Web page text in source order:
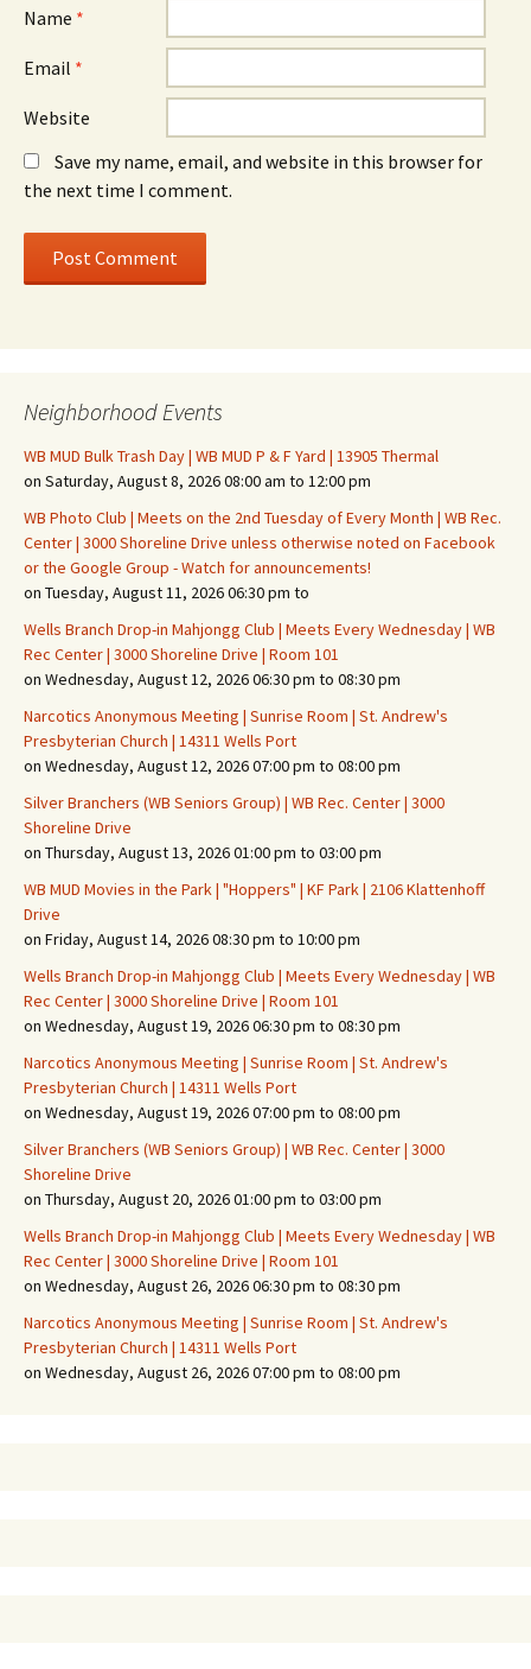
Name *
Email *
Website
Save my name, email, and website in this browser for
the next time I comment.
Neighborhood Events
WB MUD Bulk Trash Day | WB MUD P & F Yard | 13905 Thermal
on Saturday, August 8, 2026 08:00 am to 12:00 pm
WB Photo Club | Meets on the 2nd Tuesday of Every Month | WB Rec.
Center | 3000 Shoreline Drive unless otherwise noted on Facebook
or the Google Group - Watch for announcements!
on Tuesday, August 11, 2026 06:30 pm to
Wells Branch Drop-in Mahjongg Club | Meets Every Wednesday | WB
Rec Center | 3000 Shoreline Drive | Room 101
on Wednesday, August 12, 2026 06:30 pm to 08:30 pm
Narcotics Anonymous Meeting | Sunrise Room | St. Andrew's
Presbyterian Church | 14311 Wells Port
on Wednesday, August 12, 2026 07:00 pm to 08:00 pm
Silver Branchers (WB Seniors Group) | WB Rec. Center | 3000
Shoreline Drive
on Thursday, August 13, 2026 01:00 pm to 03:00 pm
WB MUD Movies in the Park | "Hoppers" | KF Park | 2106 Klattenhoff
Drive
on Friday, August 14, 2026 08:30 pm to 10:00 pm
Wells Branch Drop-in Mahjongg Club | Meets Every Wednesday | WB
Rec Center | 3000 Shoreline Drive | Room 101
on Wednesday, August 19, 2026 06:30 pm to 08:30 pm
Narcotics Anonymous Meeting | Sunrise Room | St. Andrew's
Presbyterian Church | 14311 Wells Port
on Wednesday, August 19, 2026 07:00 pm to 08:00 pm
Silver Branchers (WB Seniors Group) | WB Rec. Center | 3000
Shoreline Drive
on Thursday, August 20, 2026 01:00 pm to 03:00 pm
Wells Branch Drop-in Mahjongg Club | Meets Every Wednesday | WB
Rec Center | 3000 Shoreline Drive | Room 101
on Wednesday, August 26, 2026 06:30 pm to 08:30 pm
Narcotics Anonymous Meeting | Sunrise Room | St. Andrew's
Presbyterian Church | 14311 Wells Port
on Wednesday, August 26, 2026 07:00 pm to 08:00 pm